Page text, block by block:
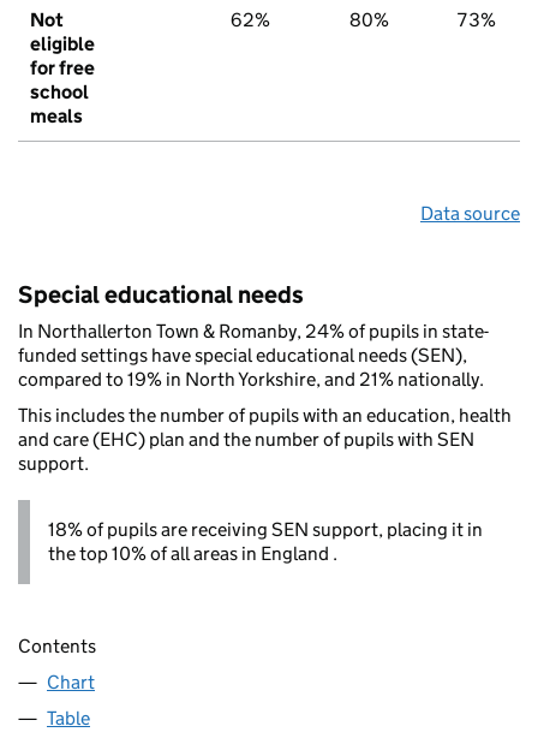
Not
eligible
for free
school
meals
62% 80% 73%
Data source
Special educational needs
In Northallerton Town & Romanby, 24% of pupils in state-
funded settings have special educational needs (SEN),
compared to 19% in North Yorkshire, and 21% nationally.
This includes the number of pupils with an education, health
and care (EHC) plan and the number of pupils with SEN
support.
18% of pupils are receiving SEN support, placing it in
the top 10% of all areas in England .
Contents
Chart
Table